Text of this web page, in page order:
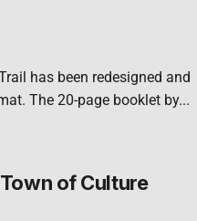
has been redesigned and
The 20-page booklet by...
of Culture